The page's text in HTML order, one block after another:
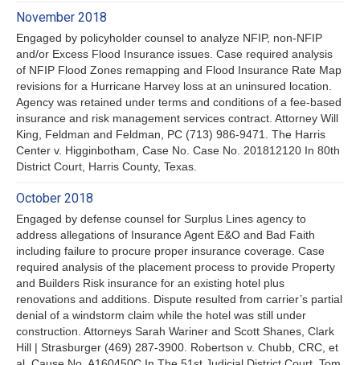
November 2018
Engaged by policyholder counsel to analyze NFIP, non-NFIP
and/or Excess Flood Insurance issues. Case required analysis
of NFIP Flood Zones remapping and Flood Insurance Rate Map
revisions for a Hurricane Harvey loss at an uninsured location.
Agency was retained under terms and conditions of a fee-based
insurance and risk management services contract. Attorney Will
King, Feldman and Feldman, PC (713) 986-9471. The Harris
Center v. Higginbotham, Case No. Case No. 201812120 In 80th
District Court, Harris County, Texas.
October 2018
Engaged by defense counsel for Surplus Lines agency to
address allegations of Insurance Agent E&O and Bad Faith
including failure to procure proper insurance coverage. Case
required analysis of the placement process to provide Property
and Builders Risk insurance for an existing hotel plus
renovations and additions. Dispute resulted from carrier’s partial
denial of a windstorm claim while the hotel was still under
construction. Attorneys Sarah Wariner and Scott Shanes, Clark
Hill | Strasburger (469) 287-3900. Robertson v. Chubb, CRC, et